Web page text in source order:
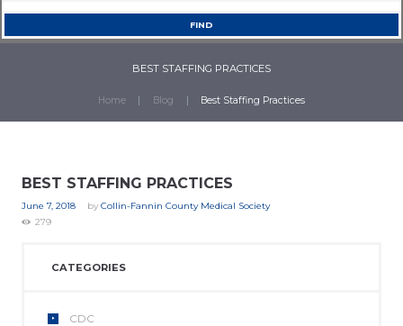
BEST STAFFING PRACTICES
Home Blog Best Staffing Practices
BEST STAFFING PRACTICES
June 7, 2018 by Collin-Fannin County Medical Society
279
CATEGORIES
CDC